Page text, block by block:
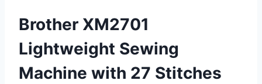
Brother XM2701
Lightweight Sewing
Machine with 27 Stitches